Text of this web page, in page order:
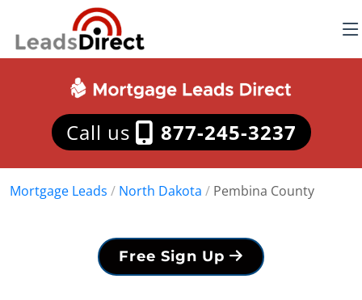
Call us 877-245-3237
Mortgage Leads / North Dakota / Pembina County
Free Sign Up